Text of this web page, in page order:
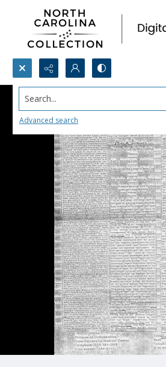
Search...
Advanced search